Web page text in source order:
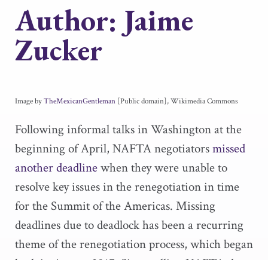
Author: Jaime
Zucker
Image byTheMexicanGentleman [Public domain], Wikimedia Commons
Following informal talks in Washington at the
beginning of April, NAFTA negotiatorsmissed
another deadlinewhen they were unable to
resolve key issues in the renegotiation in time
for the Summit of the Americas. Missing
deadlines due to deadlock has been a recurring
theme of the renegotiation process, which began